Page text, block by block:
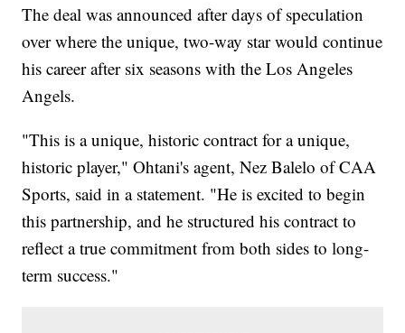
The deal was announced after days of speculation
over where the unique, two-way star would continue
his career after six seasons with the Los Angeles
Angels.
"This is a unique, historic contract for a unique,
historic player," Ohtani's agent, Nez Balelo of CAA
Sports, said in a statement. "He is excited to begin
this partnership, and he structured his contract to
reflect a true commitment from both sides to long-
term success."